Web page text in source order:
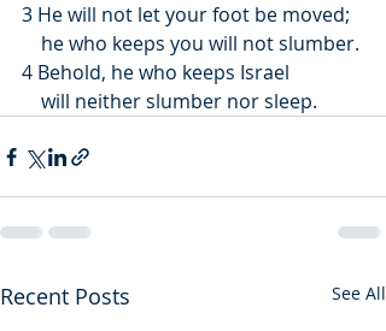
3 He will not let your foot be moved;
    he who keeps you will not slumber.
4 Behold, he who keeps Israel
    will neither slumber nor sleep.
Recent Posts See All